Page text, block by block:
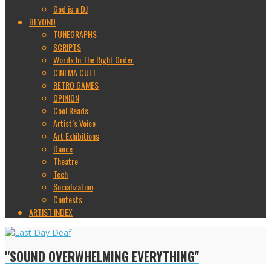
God is a DJ
BEYOND
TUNEGRAPHS
SCRIPTS
Words In The Right Order
CINEMA CULT
RETRO GAMES
OPINION
Cool Reads
Artist’s Voice
Art Exhibitions
Dance
Theatre
Tech
Socialization
Contests
ARTIST INDEX
"SOUND OVERWHELMING EVERYTHING"